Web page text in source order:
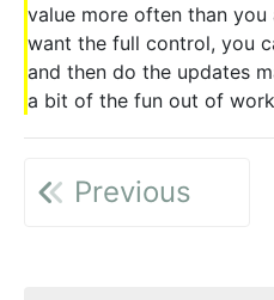
value more often than
want the full control, you
and then do the updates
a bit of the fun out of
Previous